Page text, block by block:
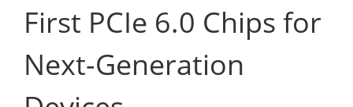
First PCIe 6.0 Chips for
Next-Generation